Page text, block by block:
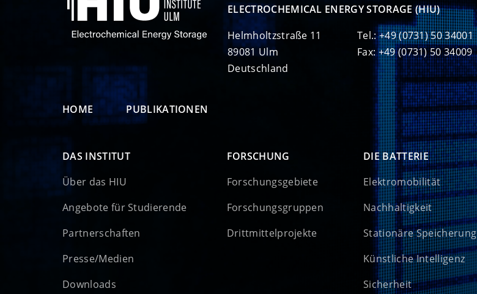
ELECTROCHEMICAL ENERGY STORAGE (HIU)
Helmholtzstraße 11
89081 Ulm
Deutschland
Tel.: +49 (0731) 50 34001
Fax: +49 (0731) 50 34009
HOME PUBLIKATIONEN
DAS INSTITUT
Über das HIU
Angebote für Studierende
Partnerschaften
Presse/Medien
Downloads
FORSCHUNG
Forschungsgebiete
Forschungsgruppen
Drittmittelprojekte
DIE BATTERIE
Elektromobilität
Nachhaltigkeit
Stationäre Speicherung
Künstliche Intelligenz
Sicherheit